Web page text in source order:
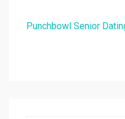
Punchbowl Senior